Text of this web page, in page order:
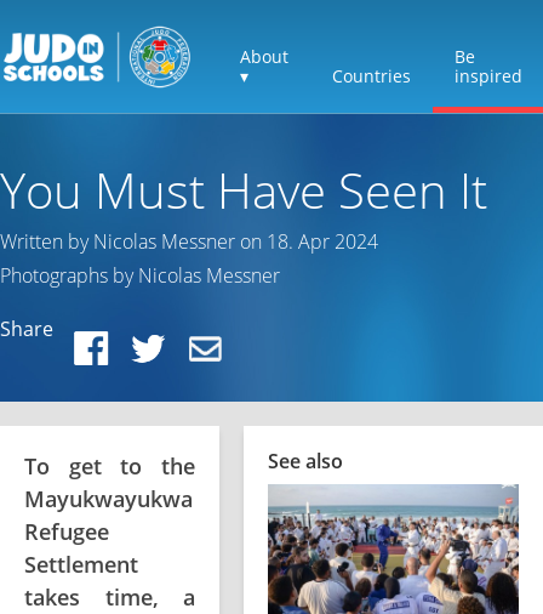
About
▾
Countries
Be
inspired
You Must Have Seen It
Written by Nicolas Messner on 18. Apr 2024
Photographs by Nicolas Messner
Share
To get to the
Mayukwayukwa
Refugee
Settlement
takes time, a
See also